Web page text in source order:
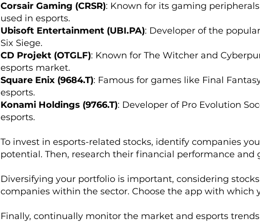
Corsair Gaming (CRSR): Known for its gaming
used in esports.
Ubisoft Entertainment (UBI.PA): Developer of the
Six Siege.
CD Projekt (OTGLF): Known for The Witcher and
esports market.
Square Enix (9684.T): Famous for games like Final
esports.
Konami Holdings (9766.T): Developer of Pro Evolution
esports.
To invest in esports-related stocks, identify companies
potential. Then, research their financial performance and
Diversifying your portfolio is important, considering
companies within the sector. Choose the app with which
Finally, continually monitor the market and esports